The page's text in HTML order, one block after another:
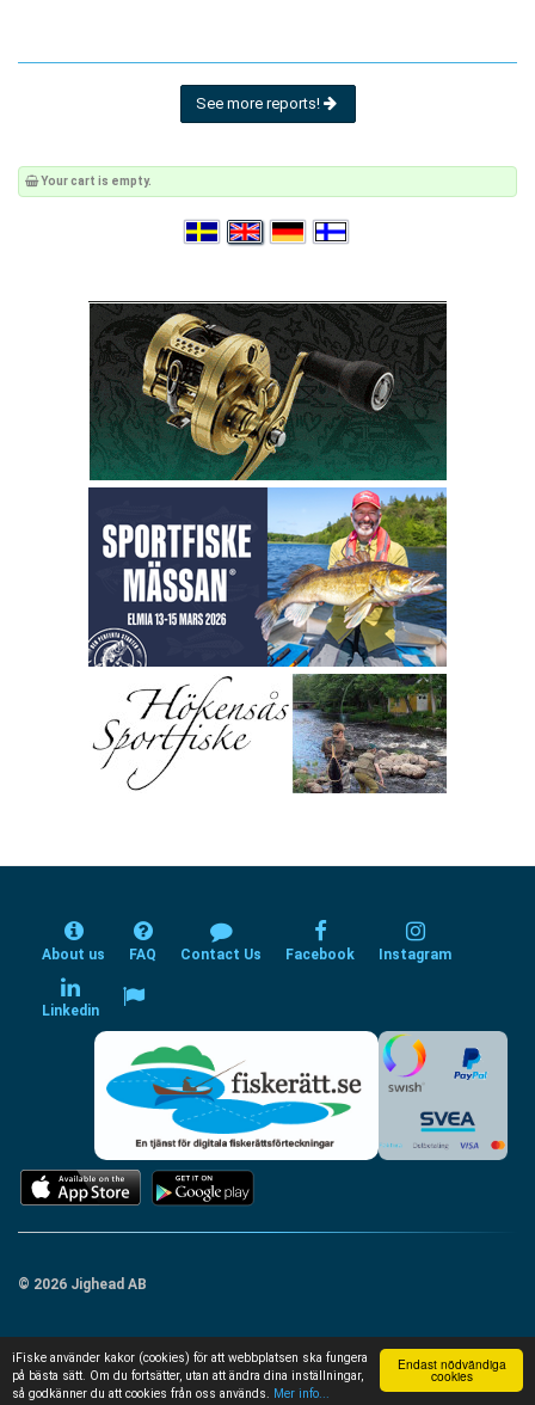
Endast nödvändiga
cookies
iFiske använder kakor (cookies) för att webbplatsen ska fungera
på bästa sätt. Om du fortsätter, utan att ändra dina inställningar,
så godkänner du att cookies från oss används.
Mer info...
See more reports!
Your cart is empty.
About us FAQ Contact Us Facebook Instagram
Linkedin
© 2026 Jighead AB